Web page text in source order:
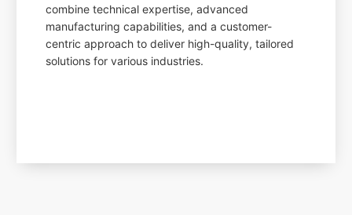
combine technical expertise, advanced
manufacturing capabilities, and a customer-
centric approach to deliver high-quality, tailored
solutions for various industries.